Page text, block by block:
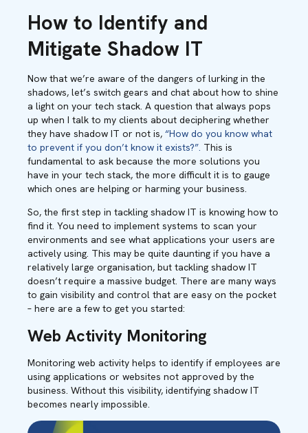
How to Identify and
Mitigate Shadow IT
Now that we’re aware of the dangers of lurking in the
shadows, let’s switch gears and chat about how to shine
a light on your tech stack. A question that always pops
up when I talk to my clients about deciphering whether
they have shadow IT or not is, “How do you know what
to prevent if you don’t know it exists?”. This is
fundamental to ask because the more solutions you
have in your tech stack, the more difficult it is to gauge
which ones are helping or harming your business.
So, the first step in tackling shadow IT is knowing how to
find it. You need to implement systems to scan your
environments and see what applications your users are
actively using. This may be quite daunting if you have a
relatively large organisation, but tackling shadow IT
doesn’t require a massive budget. There are many ways
to gain visibility and control that are easy on the pocket
– here are a few to get you started:
Web Activity Monitoring
Monitoring web activity helps to identify if employees are
using applications or websites not approved by the
business. Without this visibility, identifying shadow IT
becomes nearly impossible.